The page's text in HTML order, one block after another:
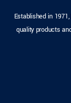
Established in
quality products